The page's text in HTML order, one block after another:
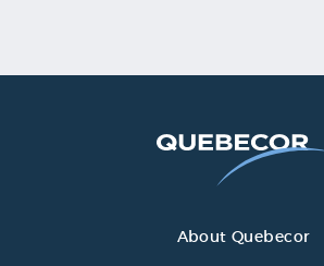
About Quebecor